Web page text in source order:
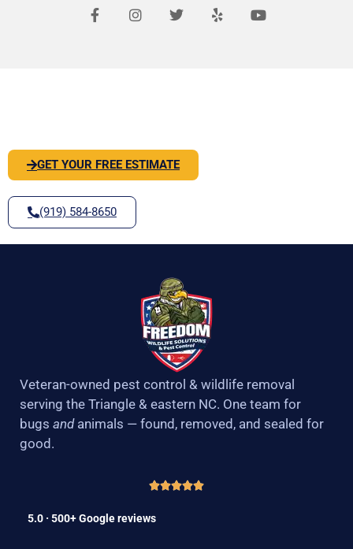
a
c
n
s
w
i
e
l
o
u
GET YOUR FREE ESTIMATE
(919) 584-8650
Veteran-owned pest control & wildlife removal
serving the Triangle & eastern NC. One team for
bugs andanimals — found, removed, and sealed for
good.
5.0 · 500+ Google reviews